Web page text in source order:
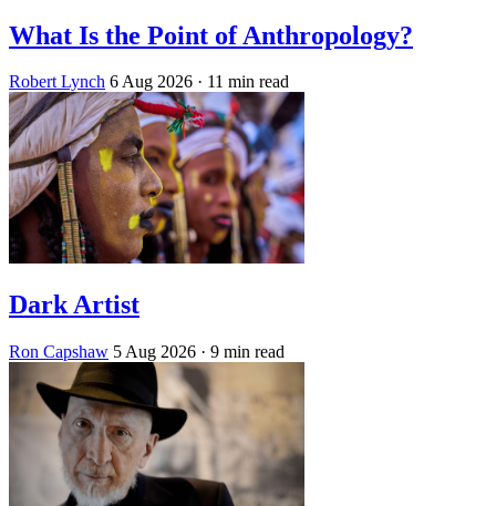
What Is the Point of Anthropology?
Robert Lynch 6 Aug 2026 · 11 min read
Dark Artist
Ron Capshaw 5 Aug 2026 · 9 min read